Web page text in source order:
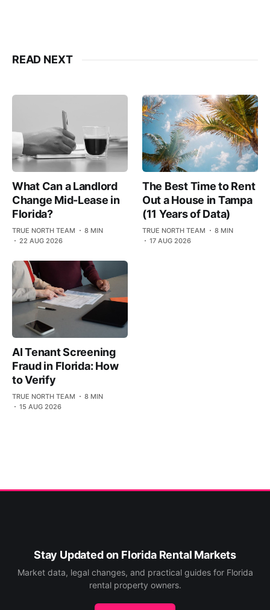
READ NEXT
What Can a Landlord
Change Mid-Lease in
Florida?
TRUE NORTH TEAM
8 MIN
22 AUG 2026
The Best Time to Rent
Out a House in Tampa
(11 Years of Data)
TRUE NORTH TEAM
8 MIN
17 AUG 2026
AI Tenant Screening
Fraud in Florida: How
to Verify
TRUE NORTH TEAM
8 MIN
15 AUG 2026
Stay Updated on Florida Rental Markets
Market data, legal changes, and practical guides for Florida
rental property owners.